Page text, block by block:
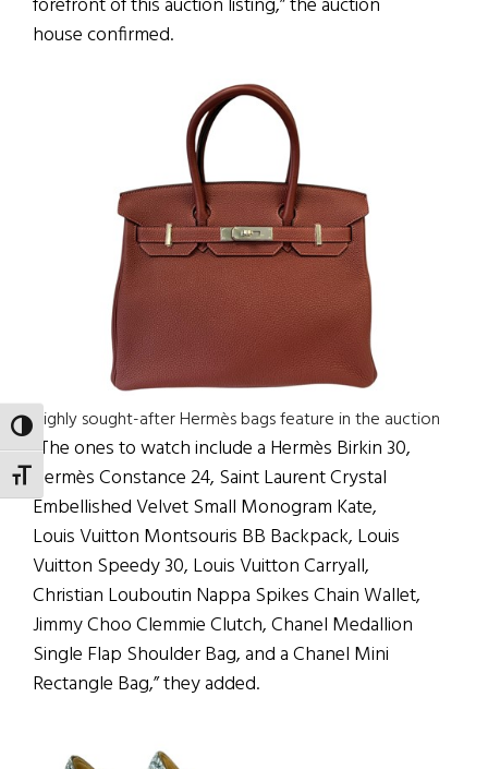
TOGGLE HIGH CONTRAST
TOGGLE FONT SIZE
house confirmed.
Highly sought-after Hermès bags feature in the auction
“The ones to watch include a Hermès Birkin 30,
Hermès Constance 24, Saint Laurent Crystal
Embellished Velvet Small Monogram Kate,
Louis Vuitton Montsouris BB Backpack, Louis
Vuitton Speedy 30, Louis Vuitton Carryall,
Christian Louboutin Nappa Spikes Chain Wallet,
Jimmy Choo Clemmie Clutch, Chanel Medallion
Single Flap Shoulder Bag, and a Chanel Mini
Rectangle Bag,” they added.